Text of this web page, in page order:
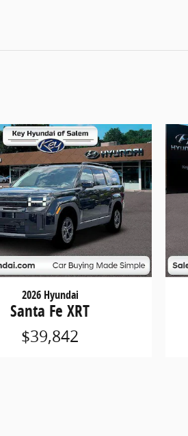
2026 Hyundai
Santa Fe XRT
$39,842